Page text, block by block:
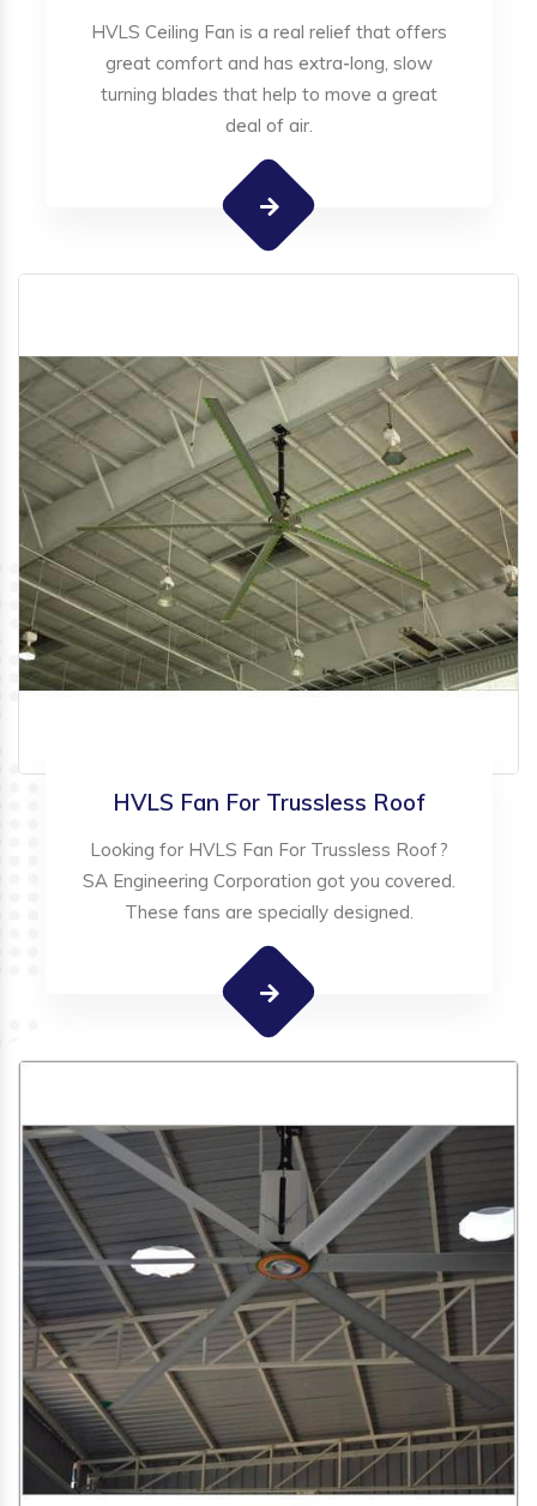
HVLS Ceiling Fan is a real relief that offers
great comfort and has extra-long, slow
turning blades that help to move a great
deal of air.
HVLS Fan For Trussless Roof
Looking for HVLS Fan For Trussless Roof?
SA Engineering Corporation got you covered.
These fans are specially designed.